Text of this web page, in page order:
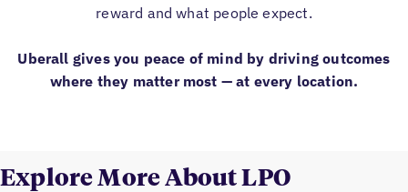
reward and what people expect.
Uberall gives you peace of mind by driving outcomes
where they matter most — at every location.
Explore More About LPO